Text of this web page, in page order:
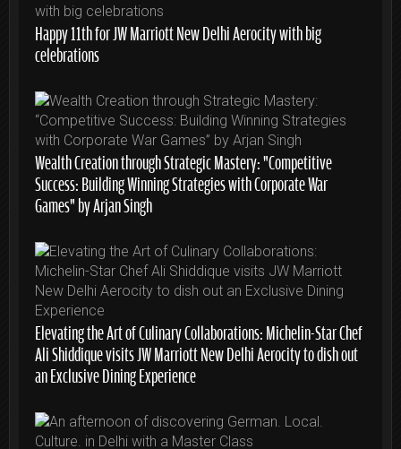
Happy 11th for JW Marriott New Delhi Aerocity with big
celebrations
Wealth Creation through Strategic Mastery: “Competitive
Success: Building Winning Strategies with Corporate War
Games” by Arjan Singh
Elevating the Art of Culinary Collaborations: Michelin-Star Chef
Ali Shiddique visits JW Marriott New Delhi Aerocity to dish out
an Exclusive Dining Experience